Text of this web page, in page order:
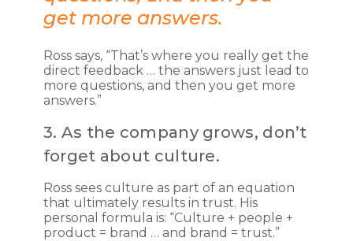
get more answers.
Ross says, “That’s where you really get the
direct feedback … the answers just lead to
more questions, and then you get more
answers.”
3. As the company grows, don’t
forget about culture.
Ross sees culture as part of an equation
that ultimately results in trust. His
personal formula is: “Culture + people +
product = brand … and brand = trust.”